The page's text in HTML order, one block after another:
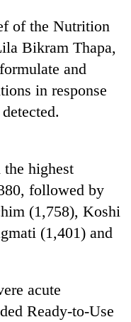
of the Nutrition
Bikram Thapa,
and
in response
the highest
followed by
(1,758), Koshi
(1,401) and
acute
Ready-to-Use